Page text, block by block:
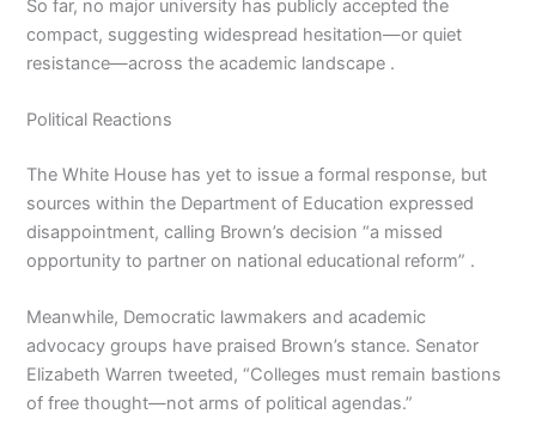
So far, no major university has publicly accepted the
compact, suggesting widespread hesitation—or quiet
resistance—across the academic landscape .
Political Reactions
The White House has yet to issue a formal response, but
sources within the Department of Education expressed
disappointment, calling Brown’s decision “a missed
opportunity to partner on national educational reform” .
Meanwhile, Democratic lawmakers and academic
advocacy groups have praised Brown’s stance. Senator
Elizabeth Warren tweeted, “Colleges must remain bastions
of free thought—not arms of political agendas.”